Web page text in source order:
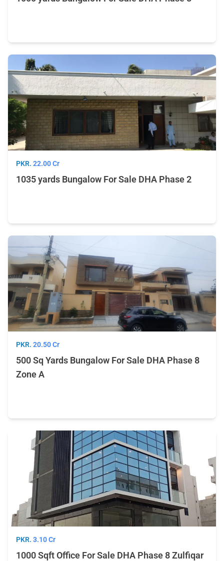
PKR. 22.00 Cr
1035 yards Bungalow For Sale DHA Phase 2
PKR. 20.50 Cr
500 Sq Yards Bungalow For Sale DHA Phase 8
Zone A
PKR. 3.10 Cr
1000 Sqft Office For Sale DHA Phase 8 Zulfiqar